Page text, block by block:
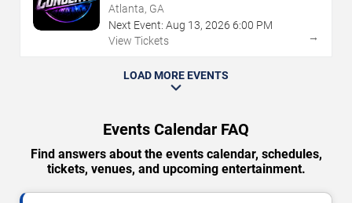
Atlanta, GA
Next Event: Aug 13, 2026 6:00 PM
View Tickets
→
LOAD MORE EVENTS
Events Calendar FAQ
Find answers about the events calendar, schedules,
tickets, venues, and upcoming entertainment.